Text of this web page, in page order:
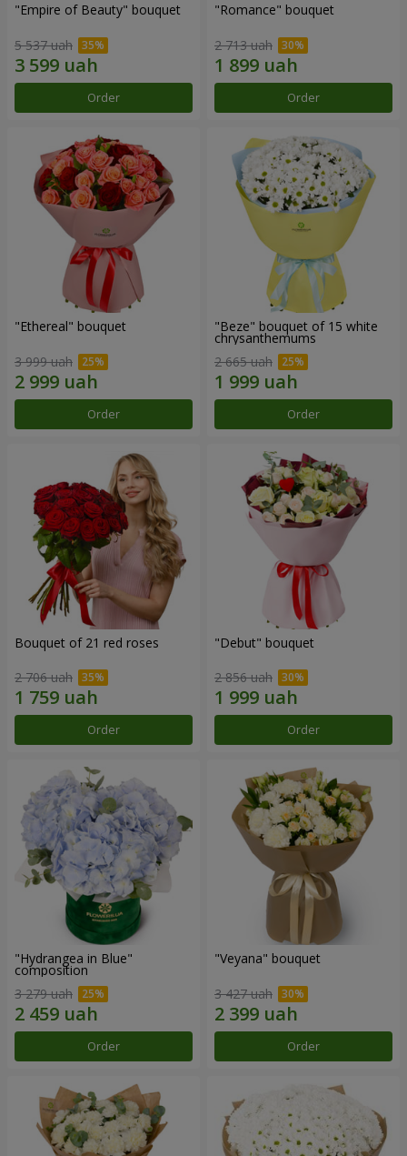
"Empire of Beauty" bouquet
5 537 uah
Order
"Romance" bouquet
2 713 uah
Order
"Ethereal" bouquet
3 999 uah
Order
"Beze" bouquet of 15 white
chrysanthemums
2 665 uah
Order
Bouquet of 21 red roses
2 706 uah
Order
"Debut" bouquet
2 856 uah
Order
"Hydrangea in Blue"
composition
3 279 uah
Order
"Veyana" bouquet
3 427 uah
Order